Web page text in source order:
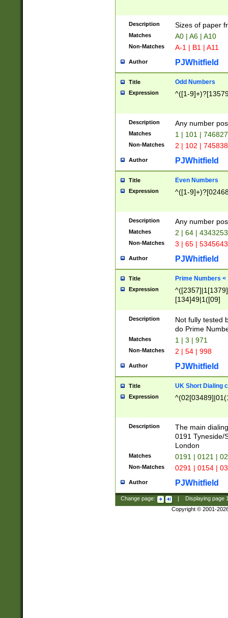
Description Sizes of paper
Matches A0 | A6 | A10
Non-Matches A-1 | B1 | A11
Author PJWhitfield
Title Odd Numbers
Expression ^([1-
Description Any number
Matches 1 | 101 |
Non-Matches 2 | 102 |
Author PJWhitfield
Title Even Numbers
Expression ^([1-
Description Any number
Matches 2 | 64 |
Non-Matches 3 | 65 |
Author PJWhitfield
Title Prime Numbers <
Expression
[134]49|1([09]
Description
Not fully tested
do Prime
Matches 1 | 3 | 971
Non-Matches 2 | 54 | 998
Author PJWhitfield
Title UK Short Dialing
Expression
Description
The main
0191 Tyneside/
London
Matches 0191 | 0121 |
Non-Matches 0291 | 0154 |
Author PJWhitfield
Change page: Displaying page
Copyright © 2001-